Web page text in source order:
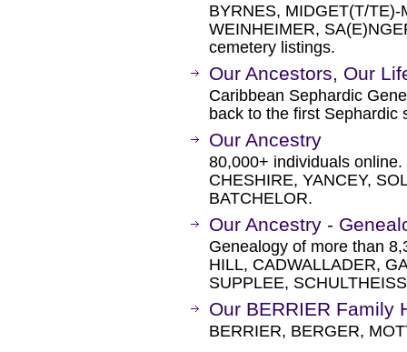
BYRNES, MIDGET(T/
WEINHEIMER,
cemetery listings.
Our Ancestors, Our
Caribbean Sephardic
back to the first Sephardic
Our Ancestry
80,000+ individuals
CHESHIRE, YANCEY,
BATCHELOR.
Our Ancestry -
Genealogy of more than
HILL, CADWALLADER,
SUPPLEE,
Our BERRIER Family
BERRIER, BERGER,